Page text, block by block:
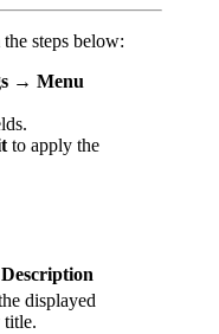
steps below:
→ Menu
to apply the
Description
displayed
title.